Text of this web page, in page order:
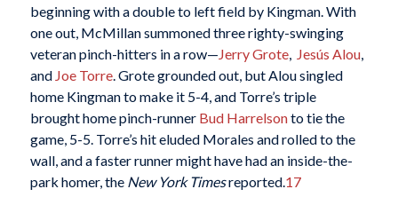
beginning with a double to left field by Kingman. With
one out, McMillan summoned three righty-swinging
veteran pinch-hitters in a row—Jerry Grote, Jesús Alou,
and Joe Torre. Grote grounded out, but Alou singled
home Kingman to make it 5-4, and Torre’s triple
brought home pinch-runner Bud Harrelsonto tie the
game, 5-5. Torre’s hit eluded Morales and rolled to the
wall, and a faster runner might have had an inside-the-
park homer, the New York Timesreported.17